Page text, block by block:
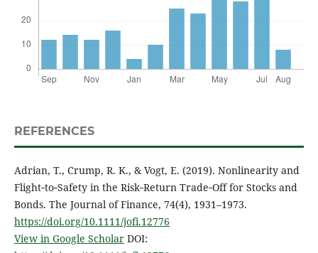
REFERENCES
Adrian, T., Crump, R. K., & Vogt, E. (2019). Nonlinearity and
Flight‐to‐Safety in the Risk‐Return Trade‐Off for Stocks and
Bonds. The Journal of Finance, 74(4), 1931–1973.
https://doi.org/10.1111/jofi.12776
View in Google ScholarDOI: